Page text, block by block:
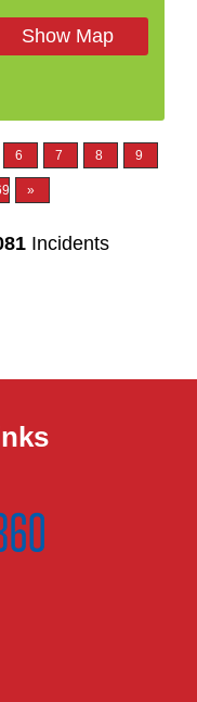
Show Map
6 7 8 9
»
Incidents